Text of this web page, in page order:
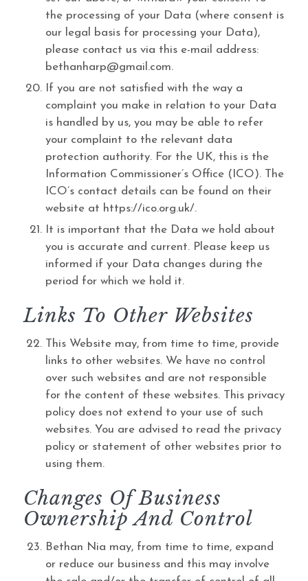
the processing of your Data (where consent is
our legal basis for processing your Data),
please contact us via this e-mail address:
bethanharp@gmail.com.
If you are not satisfied with the way a
complaint you make in relation to your Data
is handled by us, you may be able to refer
your complaint to the relevant data
protection authority. For the UK, this is the
Information Commissioner’s Office (ICO). The
ICO’s contact details can be found on their
website at https://ico.org.uk/.
It is important that the Data we hold about
you is accurate and current. Please keep us
informed if your Data changes during the
period for which we hold it.
Links To Other Websites
This Website may, from time to time, provide
links to other websites. We have no control
over such websites and are not responsible
for the content of these websites. This privacy
policy does not extend to your use of such
websites. You are advised to read the privacy
policy or statement of other websites prior to
using them.
Changes Of Business
Ownership And Control
Bethan Nia may, from time to time, expand
or reduce our business and this may involve